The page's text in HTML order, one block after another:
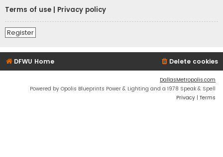
Terms of use
Privacy policy
Register
DFWU Home Delete cookies
DallasMetropolis.com
Powered by Opolis Blueprints Power & Lighting and a 1978 Speak & Spell
Privacy | Terms